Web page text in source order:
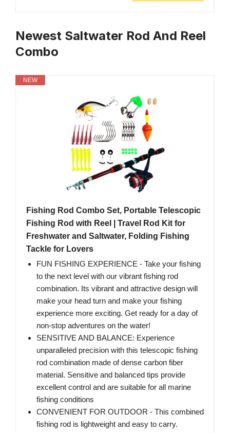
Newest Saltwater Rod And Reel
Combo
NEW
Fishing Rod Combo Set, Portable Telescopic
Fishing Rod with Reel | Travel Rod Kit for
Freshwater and Saltwater, Folding Fishing
Tackle for Lovers
FUN FISHING EXPERIENCE - Take your fishing
to the next level with our vibrant fishing rod
combination. Its vibrant and attractive design will
make your head turn and make your fishing
experience more exciting. Get ready for a day of
non-stop adventures on the water!
SENSITIVE AND BALANCE: Experience
unparalleled precision with this telescopic fishing
rod combination made of dense carbon fiber
material. Sensitive and balanced tips provide
excellent control and are suitable for all marine
fishing conditions
CONVENIENT FOR OUTDOOR - This combined
fishing rod is lightweight and easy to carry.